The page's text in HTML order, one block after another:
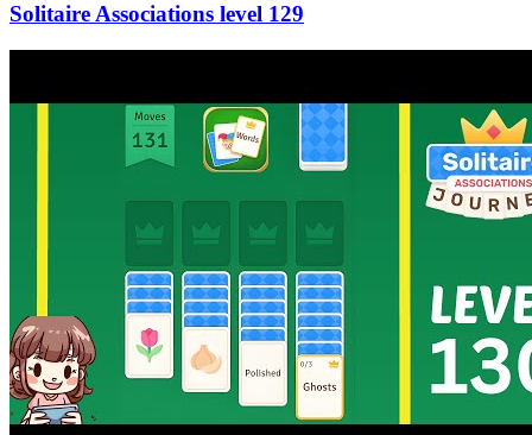
129